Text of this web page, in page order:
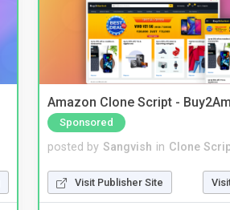
Amazon Clone Script -
Sponsored
posted by Sangvish in Clone
Visit Publisher Site